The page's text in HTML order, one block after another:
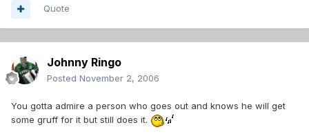
Quote
Johnny Ringo
Posted November 2, 2006
You gotta admire a person who goes out and knows he will get
some gruff for it but still does it.